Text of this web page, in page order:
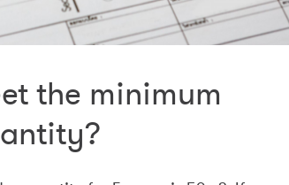
the minimum